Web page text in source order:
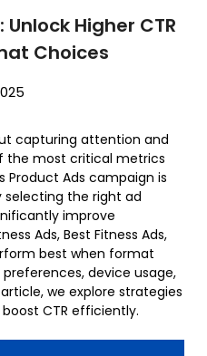
Higher CTR
Choices
capturing attention and
the most critical metrics
Product Ads campaign is
selecting the right ad
improve
Ads, Best Fitness Ads,
best when format
device usage,
we explore strategies
CTR efficiently.